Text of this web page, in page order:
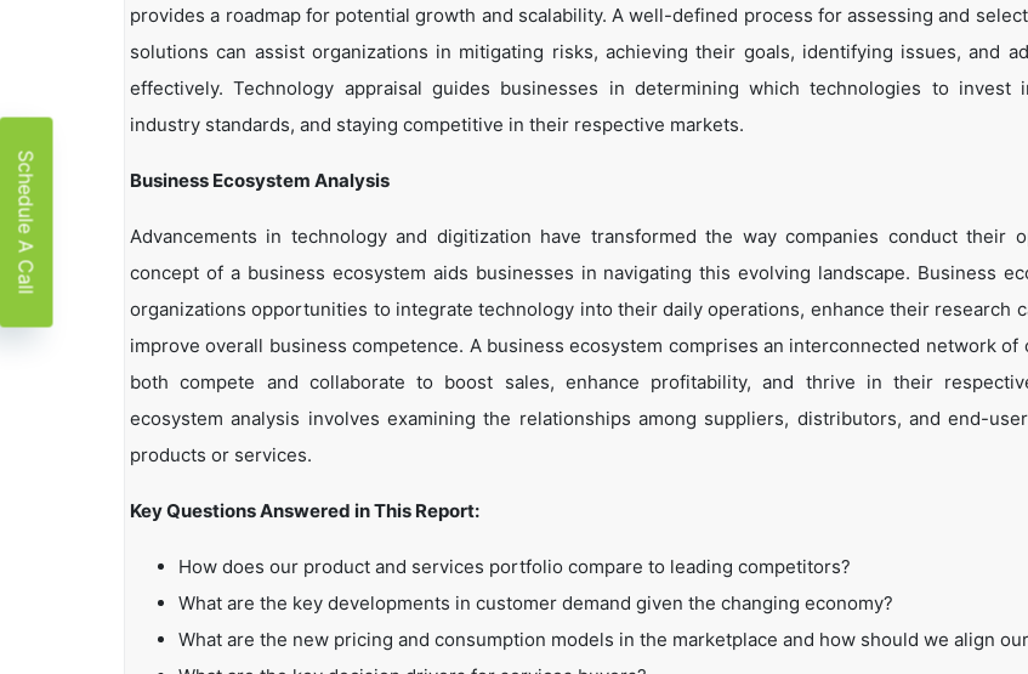
provides a roadmap for potential growth and scalability. A well-defined process for assessing and
solutions can assist organizations in mitigating risks, achieving their goals, identifying issues, and
effectively. Technology appraisal guides businesses in determining which technologies to invest
industry standards, and staying competitive in their respective markets.
Business Ecosystem Analysis
Advancements in technology and digitization have transformed the way companies conduct their
concept of a business ecosystem aids businesses in navigating this evolving landscape. Business
organizations opportunities to integrate technology into their daily operations, enhance their research
improve overall business competence. A business ecosystem comprises an interconnected network of
both compete and collaborate to boost sales, enhance profitability, and thrive in their
ecosystem analysis involves examining the relationships among suppliers, distributors, and end-
products or services.
Key Questions Answered in This Report:
How does our product and services portfolio compare to leading competitors?
What are the key developments in customer demand given the changing economy?
What are the new pricing and consumption models in the marketplace and how should we align
Schedule A Call